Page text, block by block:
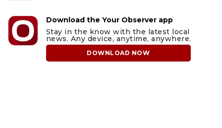
Download the Your Observer app
Stay in the know with the latest local
news. Any device, anytime, anywhere.
DOWNLOAD NOW